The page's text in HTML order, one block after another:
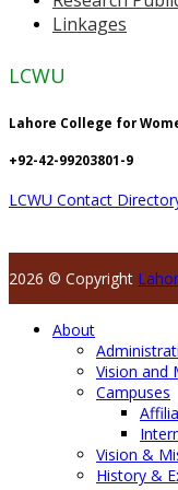
Linkages
LCWU
Lahore College for
+92-42-99203801-9
LCWU Contact
2026 © Copyright
About
Vision and
Campuses
Vision &
History &